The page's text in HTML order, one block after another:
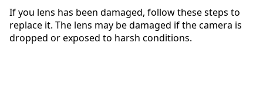
If you lens has been damaged, follow these steps to
replace it. The lens may be damaged if the camera is
dropped or exposed to harsh conditions.